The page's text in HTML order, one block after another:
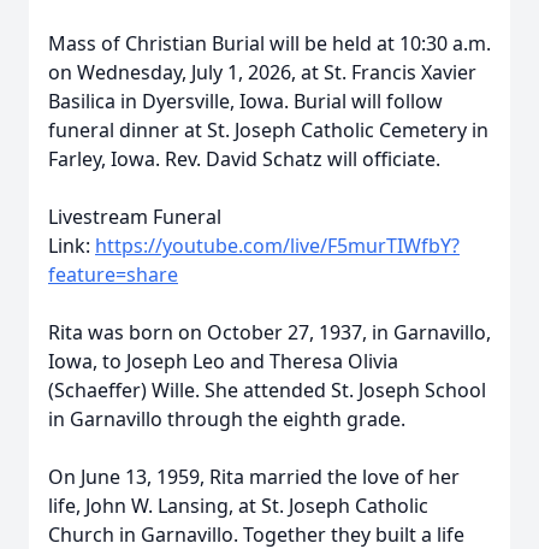
Mass of Christian Burial will be held at 10:30 a.m.
on Wednesday, July 1, 2026, at St. Francis Xavier
Basilica in Dyersville, Iowa. Burial will follow
funeral dinner at St. Joseph Catholic Cemetery in
Farley, Iowa. Rev. David Schatz will officiate.
Livestream Funeral
Link: https://youtube.com/live/F5murTIWfbY?
feature=share
Rita was born on October 27, 1937, in Garnavillo,
Iowa, to Joseph Leo and Theresa Olivia
(Schaeffer) Wille. She attended St. Joseph School
in Garnavillo through the eighth grade.
On June 13, 1959, Rita married the love of her
life, John W. Lansing, at St. Joseph Catholic
Church in Garnavillo. Together they built a life